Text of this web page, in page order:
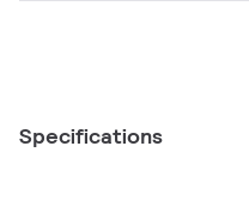
Specifications